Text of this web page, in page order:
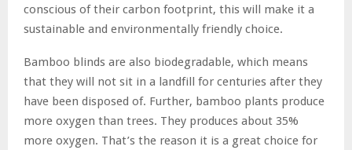
conscious of their carbon footprint, this will make it a
sustainable and environmentally friendly choice.
Bamboo blinds are also biodegradable, which means
that they will not sit in a landfill for centuries after they
have been disposed of. Further, bamboo plants produce
more oxygen than trees. They produces about 35%
more oxygen. That’s the reason it is a great choice for